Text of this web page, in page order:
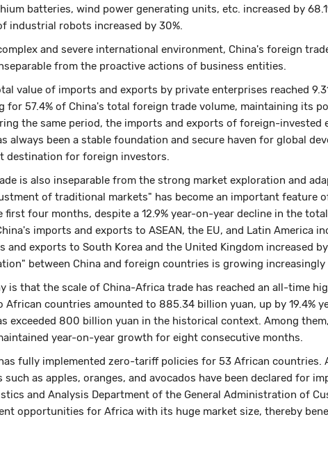
batteries, wind power generating units, etc. increased by
industrial robots increased by 30%.
and severe international environment, China's foreign
from the proactive actions of business entities.
value of imports and exports by private enterprises reached
for 57.4% of China's total foreign trade volume, maintaining its
the same period, the imports and exports of foreign-invested
always been a stable foundation and secure haven for global
destination for foreign investors.
is also inseparable from the strong market exploration and
of traditional markets" has become an important feature
first four months, despite a 12.9% year-on-year decline in the
imports and exports to ASEAN, the EU, and Latin America
and exports to South Korea and the United Kingdom increased
between China and foreign countries is growing increasingly
is that the scale of China-Africa trade has reached an all-time
countries amounted to 885.34 billion yuan, up by 19.4%
exceeded 800 billion yuan in the historical context. Among
year-on-year growth for eight consecutive months.
fully implemented zero-tariff policies for 53 African countries.
as apples, oranges, and avocados have been declared for
and Analysis Department of the General Administration of
opportunities for Africa with its huge market size, thereby